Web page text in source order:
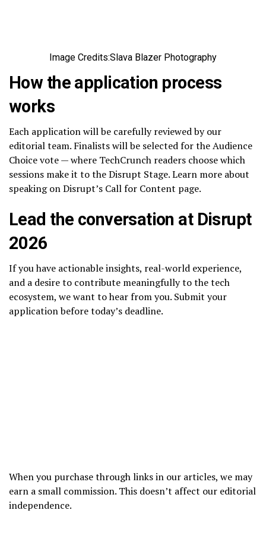
Image Credits:Slava Blazer Photography
How the application process
works
Each application will be carefully reviewed by our
editorial team. Finalists will be selected for the Audience
Choice vote — where TechCrunch readers choose which
sessions make it to the Disrupt Stage. Learn more about
speaking on Disrupt’s Call for Content page.
Lead the conversation at Disrupt
2026
If you have actionable insights, real-world experience,
and a desire to contribute meaningfully to the tech
ecosystem, we want to hear from you. Submit your
application before today’s deadline.
When you purchase through links in our articles, we may
earn a small commission. This doesn’t affect our editorial
independence.